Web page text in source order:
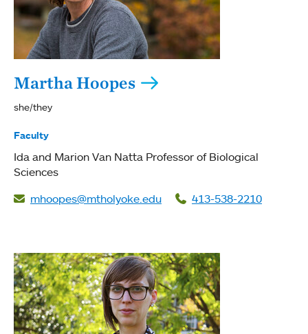
Martha Hoopes
she/they
Faculty
Ida and Marion Van Natta Professor of Biological
Sciences
mhoopes@mtholyoke.edu
413-538-2210